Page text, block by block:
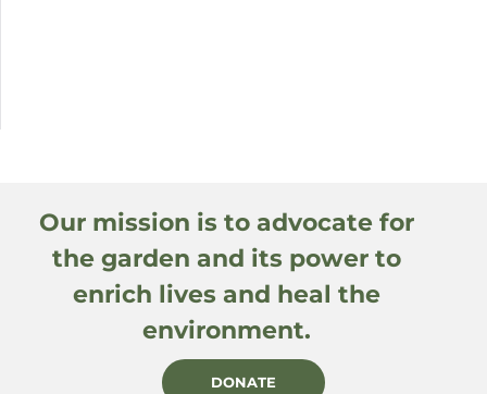
Our mission is to advocate for
the garden and its power to
enrich lives and heal the
environment.
DONATE